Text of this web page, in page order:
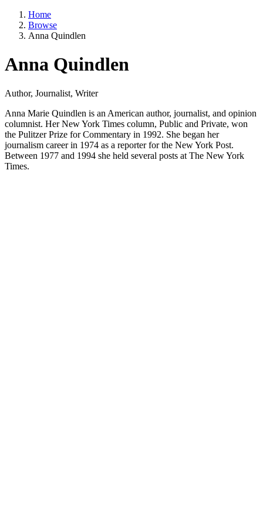
Home
Browse
Anna Quindlen
Anna Quindlen
Author, Journalist, Writer
Anna Marie Quindlen is an American author, journalist, and opinion
columnist. Her New York Times column, Public and Private, won
the Pulitzer Prize for Commentary in 1992. She began her
journalism career in 1974 as a reporter for the New York Post.
Between 1977 and 1994 she held several posts at The New York
Times.